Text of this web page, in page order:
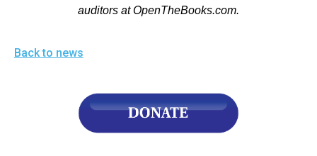
auditors at OpenTheBooks.com.
Back to news